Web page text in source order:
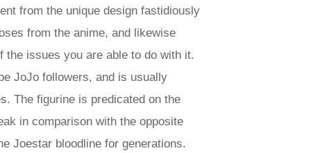
from the unique design fastidiously
from the anime, and likewise
the issues you are able to do with it.
JoJo followers, and is usually
The figurine is predicated on the
in comparison with the opposite
Joestar bloodline for generations.